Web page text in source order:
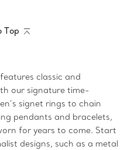
Top
classic and
our signature time-
signet rings to chain
pendants and bracelets,
for years to come. Start
designs, such as a metal